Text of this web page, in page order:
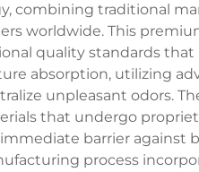
combining traditional
worldwide. This
quality standards
absorption, utilizing
unpleasant odors.
that undergo
barrier against
process